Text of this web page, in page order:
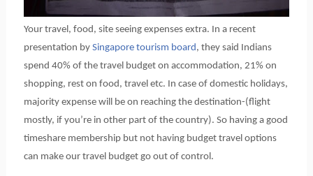
Your travel, food, site seeing expenses extra. In a recent
presentation by Singapore tourism board, they said Indians
spend 40% of the travel budget on accommodation, 21% on
shopping, rest on food, travel etc. In case of domestic holidays,
majority expense will be on reaching the destination-(flight
mostly, if you’re in other part of the country). So having a good
timeshare membership but not having budget travel options
can make our travel budget go out of control.